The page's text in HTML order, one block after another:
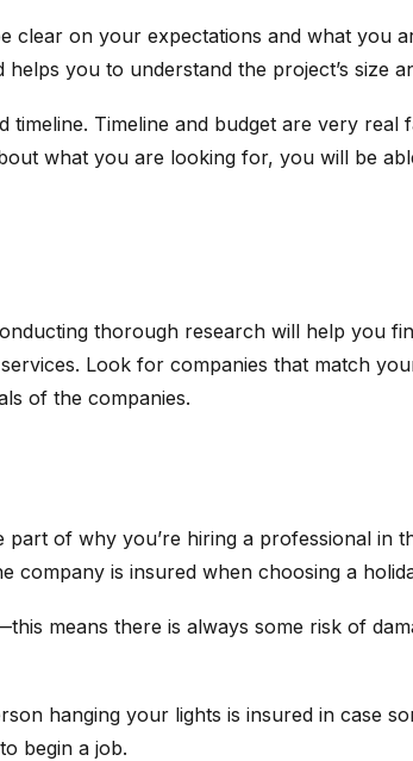
clear on your expectations and what you
you to understand the project’s
Timeline and budget are very
what you are looking for, you will be
thorough research will help you
Look for companies that match
of the companies.
of why you’re hiring a professional
company is insured when choosing a
means there is always some risk of
hanging your lights is insured in case
begin a job.